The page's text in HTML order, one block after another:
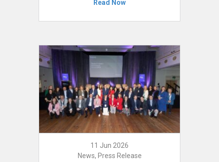
Read Now
11 Jun 2026
News, Press Release